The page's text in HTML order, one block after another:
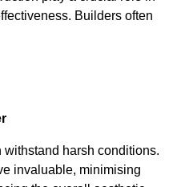
Builders often
withstand harsh conditions.
invaluable, minimising